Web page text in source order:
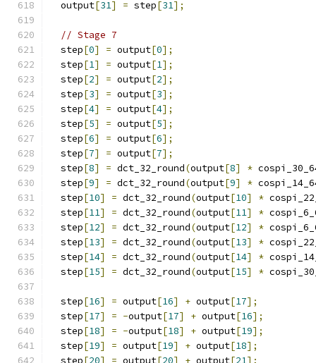
  output
[31] = step[31];
// Stage 7
  step
[0] = output[0];
  step
[1] = output[1];
  step
[2] = output[2];
  step
[3] = output[3];
  step
[4] = output[4];
  step
[5] = output[5];
  step
[6] = output[6];
  step
[7] = output[7];
  step
[8] = dct_32_round(output[8] *
  step
[9] = dct_32_round(output[9] *
  step
[10] = dct_32_round(output[10] *
  step
[11] = dct_32_round(output[11] *
  step
[12] = dct_32_round(output[12] *
  step
[13] = dct_32_round(output[13] *
  step
[14] = dct_32_round(output[14] *
  step
[15] = dct_32_round(output[15] *
  step
[16] = output[16] + output[17];
  step
[17] = -output[17] + output[16];
  step
[18] = -output[18] + output[19];
  step
[19] = output[19] + output[18];
  step
[20] = output[20] + output[21];